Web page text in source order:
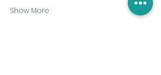
Show More